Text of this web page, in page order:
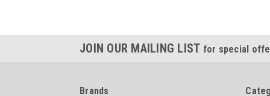
JOIN OUR MAILING LIST for special
Brands